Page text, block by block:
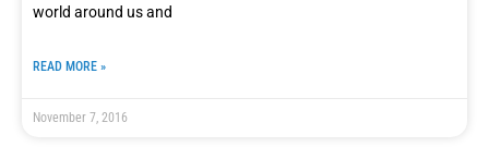
world around us and
READ MORE »
November 7, 2016